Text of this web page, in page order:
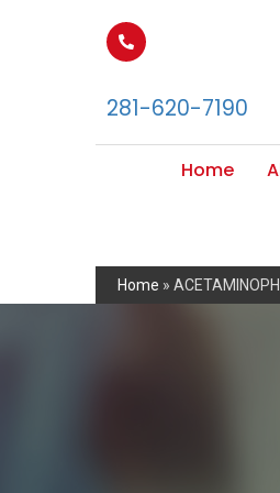
281-620-7190
Home
Home »